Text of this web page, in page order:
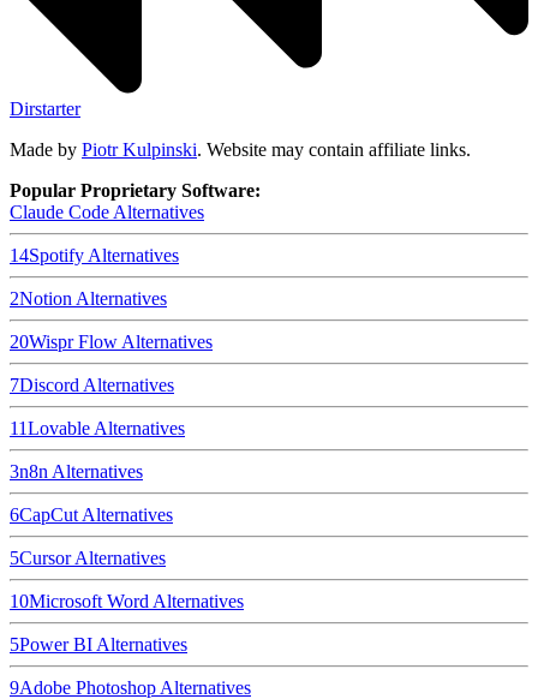
Dirstarter
Made by Piotr Kulpinski. Website may contain affiliate links.
Popular Proprietary Software:
Claude Code Alternatives
14Spotify Alternatives
2Notion Alternatives
20Wispr Flow Alternatives
7Discord Alternatives
11Lovable Alternatives
3n8n Alternatives
6CapCut Alternatives
5CursorAlternatives
10Microsoft Word Alternatives
5Power BI Alternatives
9Adobe Photoshop Alternatives